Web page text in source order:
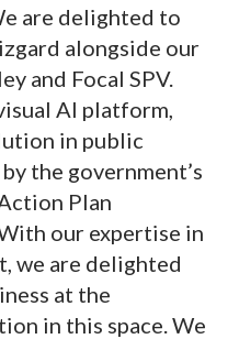
are delighted to
alongside our
and Focal SPV.
AI platform,
in public
the government’s
Plan
our expertise in
we are delighted
at the
in this space. We